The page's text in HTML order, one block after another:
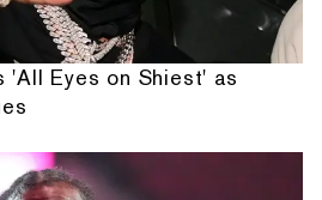
'All Eyes on Shiest' as